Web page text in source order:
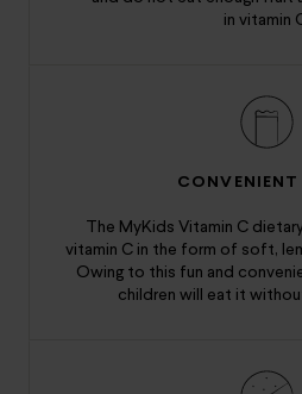
in vitamin
CONVENIENT
The MyKids Vitamin C
vitamin C in the form of soft,
Owing to this fun and
children will eat it